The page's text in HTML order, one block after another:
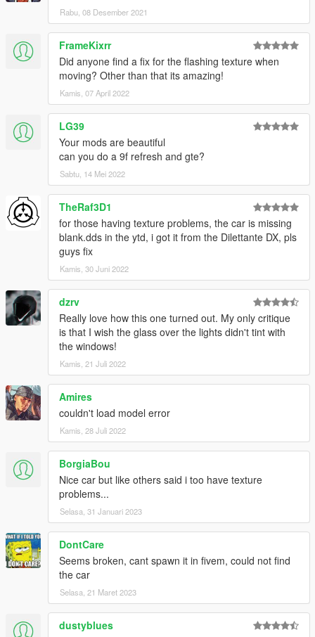
OtherSideGuy - Redwood Motorsport Japan #01
ToniBabelony - Young Star Screamers
Join our
Discord server!
Check the Annis Elegy RH4 page atArtStation
Rabu, 08 Desember 2021
FrameKixrr
Did anyone find a fix for the flashing texture when
moving? Other than that its amazing!
Kamis, 07 April 2022
LG39
Your mods are beautiful
can you do a 9f refresh and gte?
Sabtu, 14 Mei 2022
TheRaf3D1
for those having texture problems, the car is missing
blank.dds in the ytd, i got it from the Dilettante DX, pls
guys fix
Kamis, 30 Juni 2022
dzrv
Really love how this one turned out. My only critique
is that I wish the glass over the lights didn't tint with
the windows!
Kamis, 21 Juli 2022
Amires
couldn't load model error
Kamis, 28 Juli 2022
BorgiaBou
Nice car but like others said i too have texture
problems...
Selasa, 31 Januari 2023
DontCare
Seems broken, cant spawn it in fivem, could not find
the car
Selasa, 21 Maret 2023
dustyblues